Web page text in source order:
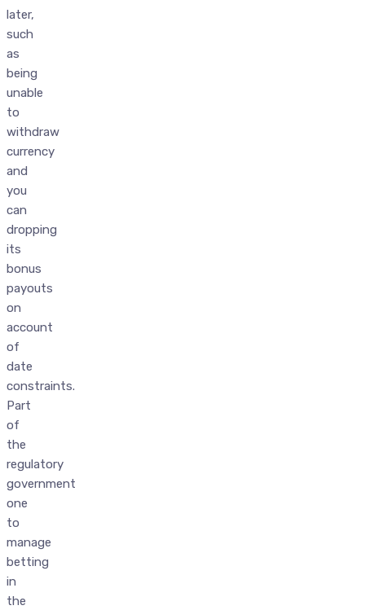
later,
such
as
being
unable
to
withdraw
currency
and
you
can
dropping
its
bonus
payouts
on
account
of
date
constraints.
Part
of
the
regulatory
government
one
to
manage
betting
in
the